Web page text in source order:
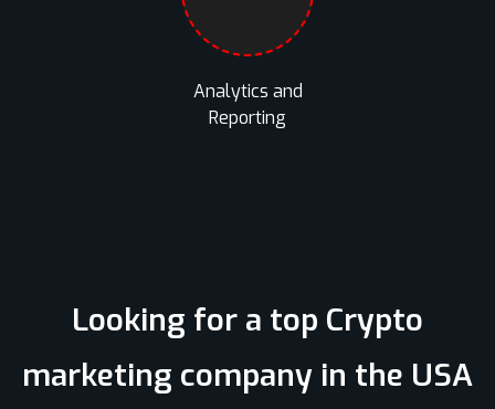
Analytics and
Reporting
Looking for a top Crypto
marketing company in the USA